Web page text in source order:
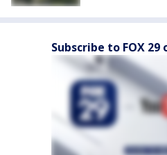
Subscribe to FOX 29